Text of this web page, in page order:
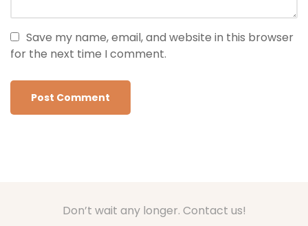
Save my name, email, and website in this browser
for the next time I comment.
Don’t wait any longer. Contact us!